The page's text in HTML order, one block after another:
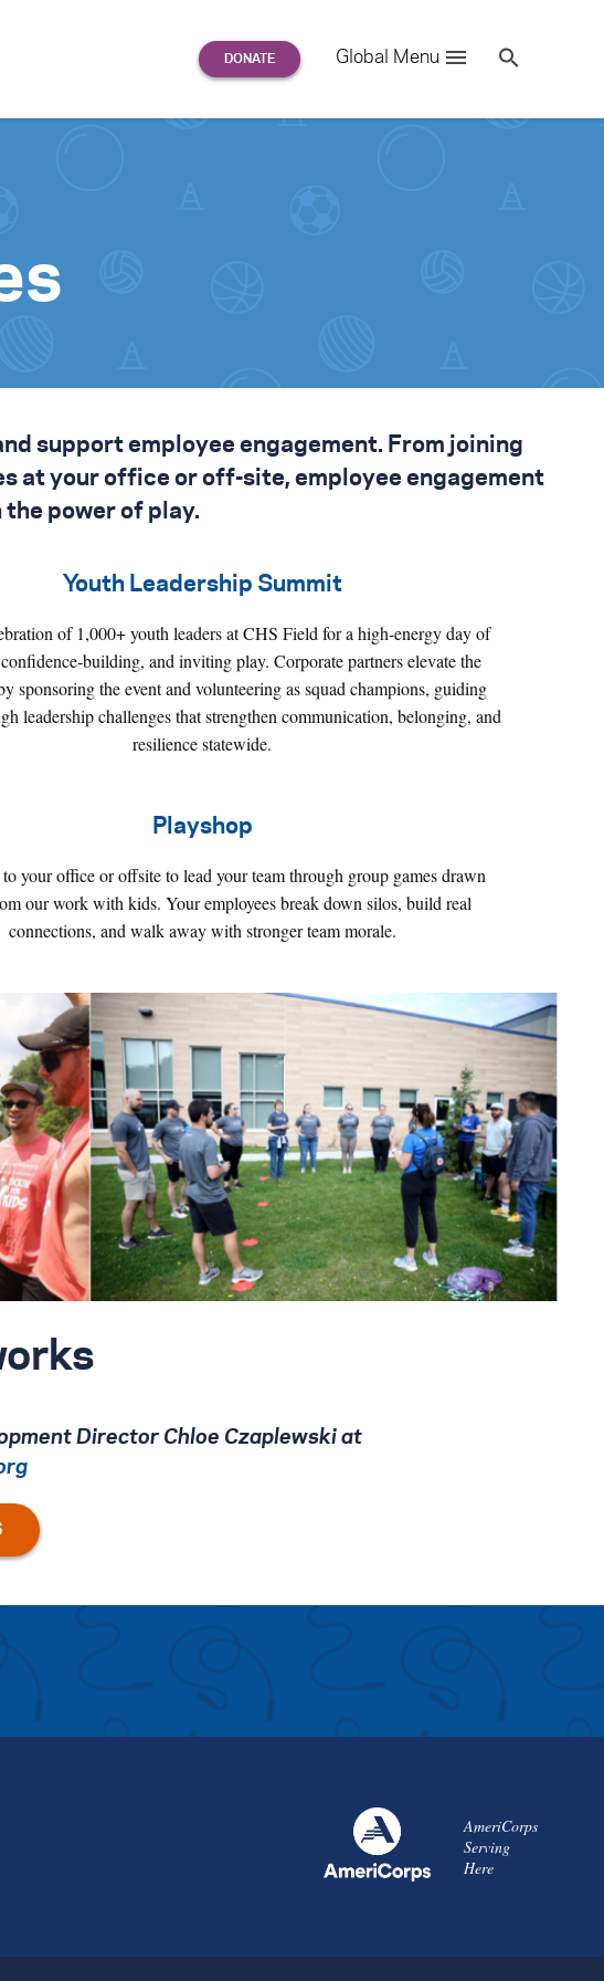
Global Menu
for:
Se
support employee engagement. From joining
at your office or off-site, employee engagement
the power of play.
Youth Leadership Summit
of 1,000+ youth leaders at CHS Field for a high‑energy day of
and inviting play. Corporate partners elevate the
sponsoring the event and volunteering as squad champions, guiding
leadership challenges that strengthen communication, belonging, and
resilience statewide.
Playshop
your office or offsite to lead your team through group games drawn
our work with kids. Your employees break down silos, build real
connections, and walk away with stronger team morale.
Director Chloe Czaplewski at
AmeriCorps
Serving
Here